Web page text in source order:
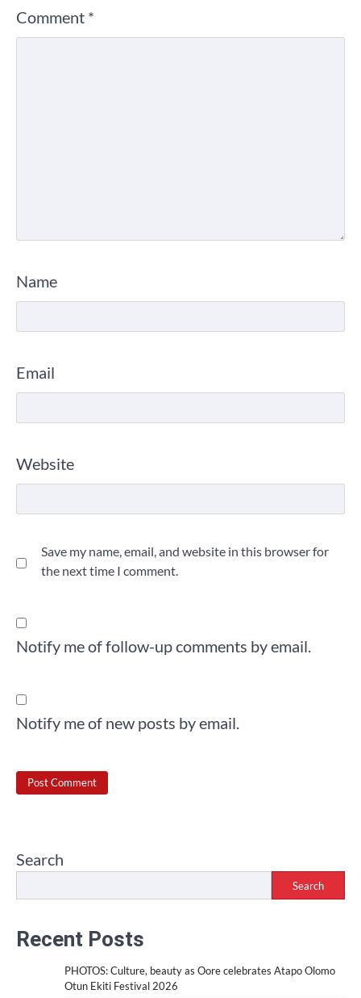
Comment *
Name
Email
Website
Save my name, email, and website in this browser for
the next time I comment.
Notify me of follow-up comments by email.
Notify me of new posts by email.
Search
Search
Recent Posts
PHOTOS: Culture, beauty as Oore celebrates Atapo Olomo
Otun Ekiti Festival 2026